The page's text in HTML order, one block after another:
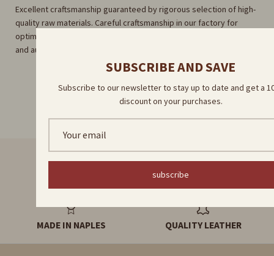
Excellent craftsmanship guaranteed by rigorous selection of high-
quality raw materials. Careful craftsmanship in our factory for
optimal results. Direct delivery by our skilled artisans for a unique
and authentic experience.
HANDMADE PRODUCTS
MADE IN NAPLES QUALITY LEATHER
SUBSCRIBE AND SAVE
Subscribe to our newsletter to stay up to date and get a
discount on your purchases.
subscribe